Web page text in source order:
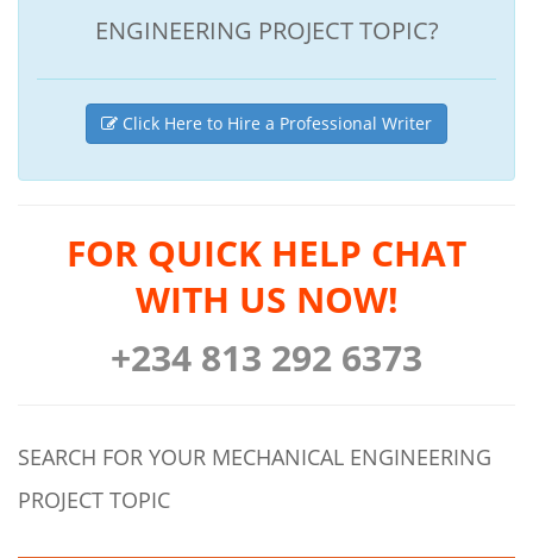
ENGINEERING PROJECT TOPIC?
Click Here to Hire a Professional Writer
FOR QUICK HELP CHAT
WITH US NOW!
+234 813 292 6373
SEARCH FOR YOUR MECHANICAL ENGINEERING
PROJECT TOPIC